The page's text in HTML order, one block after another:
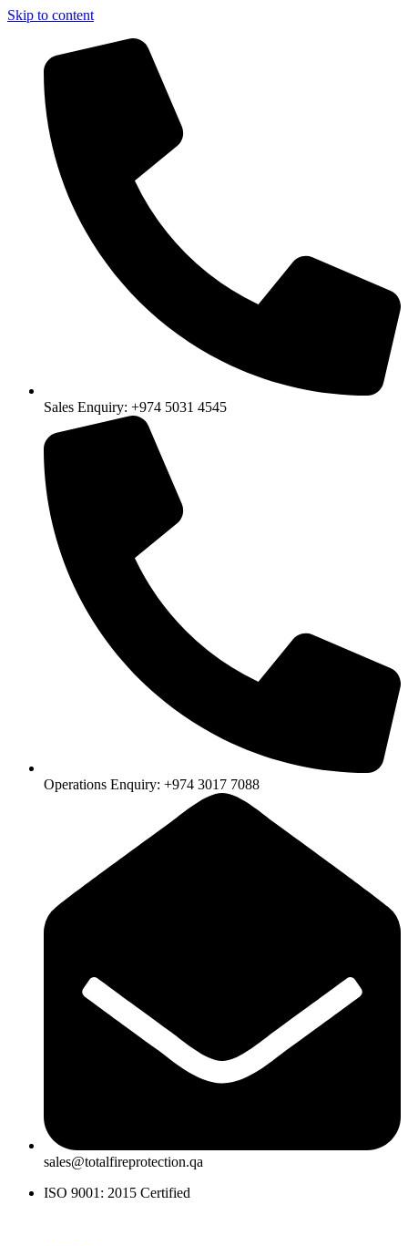
Skip to content
Sales Enquiry: +974 5031 4545
Operations Enquiry: +974 3017 7088
sales@totalfireprotection.qa
ISO 9001: 2015 Certified